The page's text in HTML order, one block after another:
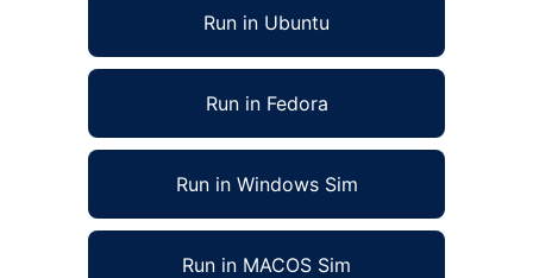
Run in Ubuntu
Run in Fedora
Run in Windows Sim
Run in MACOS Sim